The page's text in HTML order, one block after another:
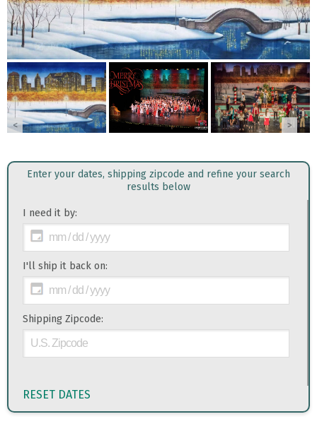
< >
Enter your dates, shipping zipcode and refine your search
results below
I need it by:
I'll ship it back on:
Shipping Zipcode:
RESET DATES